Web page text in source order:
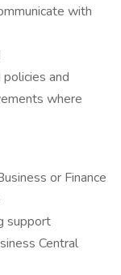
with
and
where
or Finance
support
Central